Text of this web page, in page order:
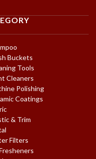
Buckets
Tools
Cleaners
Polishing
Coatings
& Trim
Filters